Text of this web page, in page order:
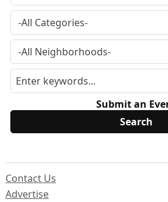
Submit an
Contact Us
Advertise